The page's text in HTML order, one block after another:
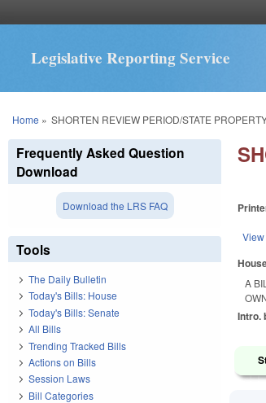
Legislative Reporting Service
You are here
Home » SHORTEN REVIEW PERIOD/STATE
A
Intro.
Frequently Asked Question
Download
Download the LRS FAQ
Tools
The Daily Bulletin
Today's Bills: House
Today's Bills: Senate
All Bills
Trending Tracked Bills
Actions on Bills
Session Laws
Bill Categories